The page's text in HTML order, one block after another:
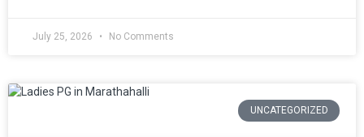
July 25, 2026 No Comments
UNCATEGORIZED